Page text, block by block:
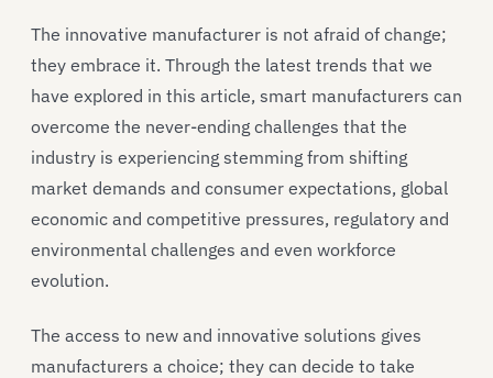
The innovative manufacturer is not afraid of change;
they embrace it. Through the latest trends that we
have explored in this article, smart manufacturers can
overcome the never-ending challenges that the
industry is experiencing stemming from shifting
market demands and consumer expectations, global
economic and competitive pressures, regulatory and
environmental challenges and even workforce
evolution.
The access to new and innovative solutions gives
manufacturers a choice; they can decide to take